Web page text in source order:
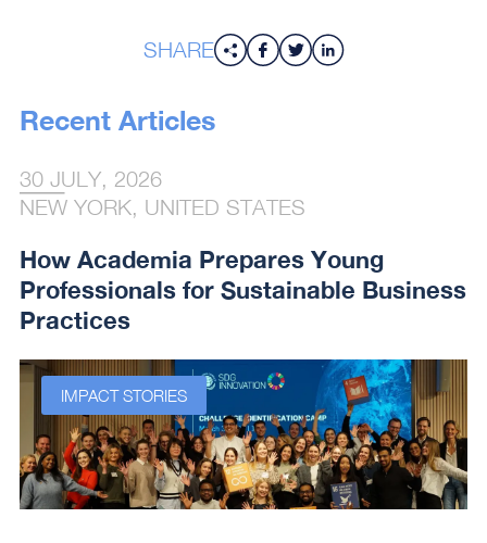
SHARE
Recent Articles
30 JULY, 2026
NEW YORK, UNITED STATES
How Academia Prepares Young
Professionals for Sustainable Business
Practices
IMPACT STORIES